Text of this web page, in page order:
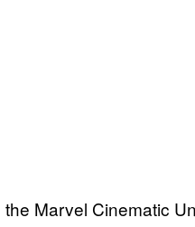
Marvel Cinematic